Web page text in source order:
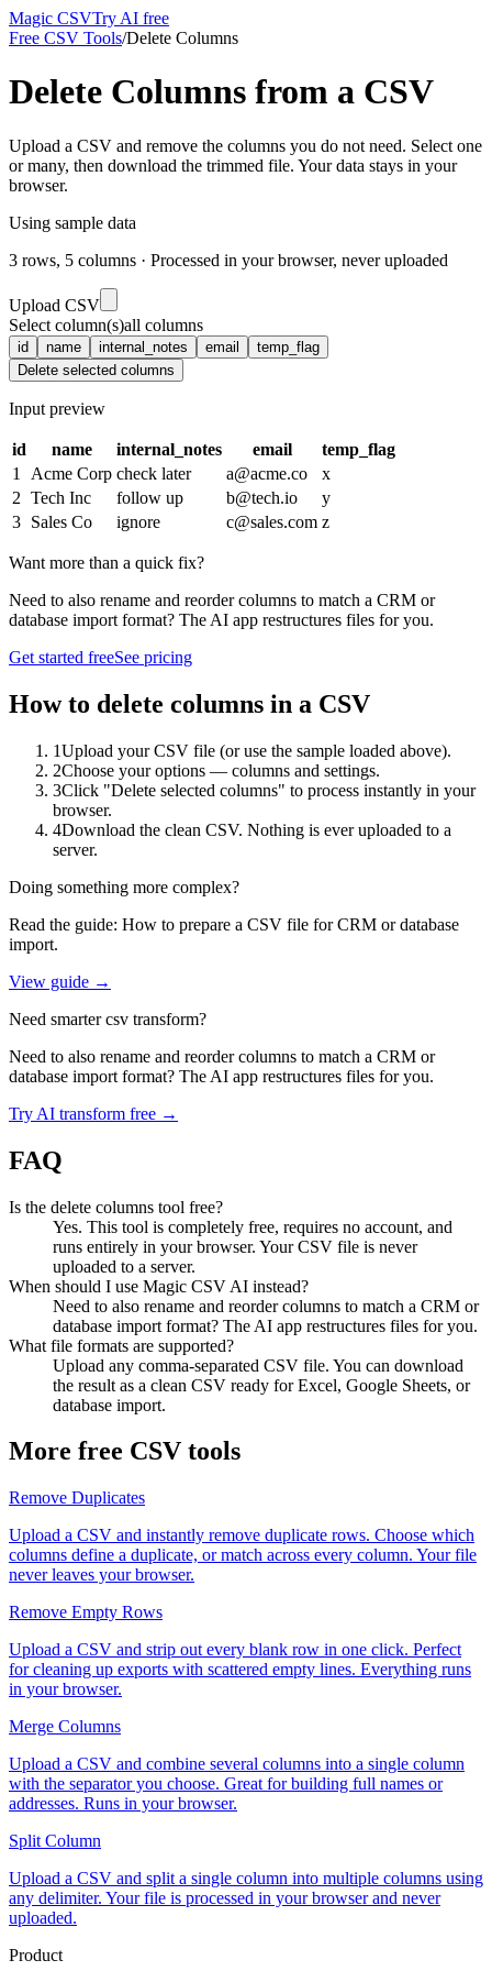
Magic CSVTry AI free
Free CSV Tools/Delete Columns
Delete Columns from a CSV
Upload a CSV and remove the columns you do not need. Select one
or many, then download the trimmed file. Your data stays in your
browser.
Using sample data
3 rows, 5 columns · Processed in your browser, never uploaded
Upload CSV
Select column(s)all columns
id name internal_notes email
temp_flag
Delete selected columns
Input preview
id name internal_notes email
temp_flag
1
Acme Corp check later a@acme.co
x
2 Tech Inc follow up b@tech.io
y
3 Sales Co ignore c@sales.com z
Want more than a quick fix?
Need to also rename and reorder columns to match a CRM or
database import format? The AI app restructures files for you.
Get started freeSee pricing
How to delete columns in a CSV
1Upload your CSV file (or use the sample loaded above).
2Choose your options — columns and settings.
3Click "Delete selected columns" to process instantly in your
browser.
4Download the clean CSV. Nothing is ever uploaded to a
server.
Doing something more complex?
Read the guide: How to prepare a CSV file for CRM or database
import.
View guide →
Need smarter csv transform?
Need to also rename and reorder columns to match a CRM or
database import format? The AI app restructures files for you.
Try AI transform free →
FAQ
Is the delete columns tool free?
Yes. This tool is completely free, requires no account, and
runs entirely in your browser. Your CSV file is never
uploaded to a server.
When should I use Magic CSV AI instead?
Need to also rename and reorder columns to match a CRM or
database import format? The AI app restructures files for you.
What file formats are supported?
Upload any comma-separated CSV file. You can download
the result as a clean CSV ready for Excel, Google Sheets, or
database import.
More free CSV tools
Remove Duplicates
Upload a CSV and instantly remove duplicate rows. Choose which
columns define a duplicate, or match across every column. Your file
never leaves your browser.
Remove Empty Rows
Upload a CSV and strip out every blank row in one click. Perfect
for cleaning up exports with scattered empty lines. Everything runs
in your browser.
Merge Columns
Upload a CSV and combine several columns into a single column
with the separator you choose. Great for building full names or
addresses. Runs in your browser.
Split Column
Upload a CSV and split a single column into multiple columns using
any delimiter. Your file is processed in your browser and never
uploaded.
Product